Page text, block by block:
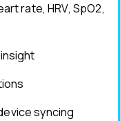
rate, HRV, SpO2,
syncing